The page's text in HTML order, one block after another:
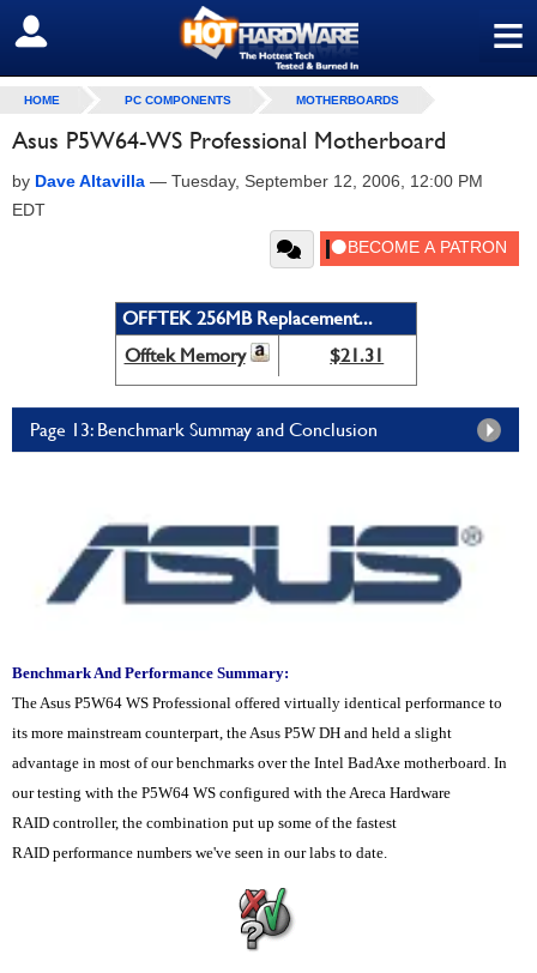
≡
SIGN OUT
HOME PC COMPONENTS MOTHERBOARDS
Asus P5W64-WS Professional Motherboard
by Dave Altavilla — Tuesday, September 12, 2006, 12:00 PM
EDT
OFFTEK 256MB Replacement...
Offtek Memory
$21.31
Page 13: Benchmark Summay and Conclusion
Benchmark And Performance Summary:
The Asus P5W64 WS Professional offered virtually identical performance to
its more mainstream counterpart, the Asus P5W DH and held a slight
advantage in most of our benchmarks over the Intel BadAxe motherboard. In
our testing with the P5W64 WS configured with the Areca Hardware
RAID controller, the combination put up some of the fastest
RAID performance numbers we've seen in our labs to date.